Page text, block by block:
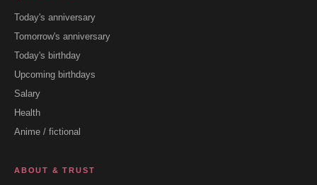
Today's anniversary
Tomorrow's anniversary
Today's birthday
Upcoming birthdays
Salary
Health
Anime / fictional
ABOUT & TRUST